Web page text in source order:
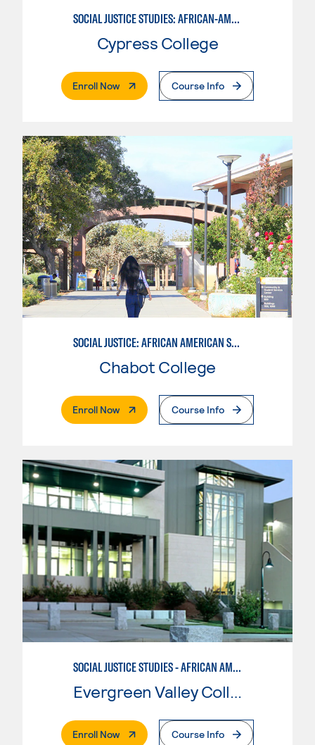
SOCIAL JUSTICE STUDIES: AFRICAN-AMERICAN STUDIES
Cypress College
Enroll Now. External PageCourse Info
SOCIAL JUSTICE: AFRICAN AMERICAN STUDIES
Chabot College
Enroll Now. External PageCourse Info
SOCIAL JUSTICE STUDIES - AFRICAN AMERICAN STUDIES
Evergreen Valley College
Enroll Now. External PageCourse Info